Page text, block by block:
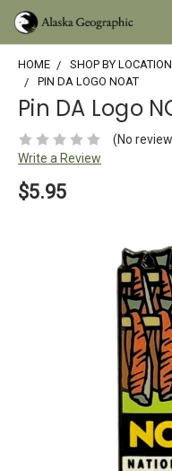
HOME SHOP BY LOCATION
PIN DA LOGO NOAT
Pin DA Logo
(No
Write a Review
$5.95